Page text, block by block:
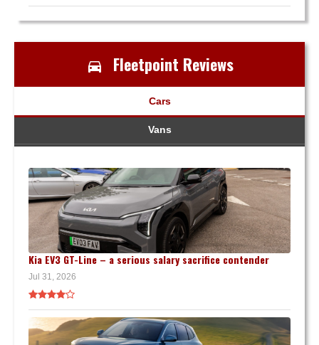
Fleetpoint Reviews
Cars
Vans
Kia EV3 GT-Line – a serious salary sacrifice contender
Jul 31, 2026